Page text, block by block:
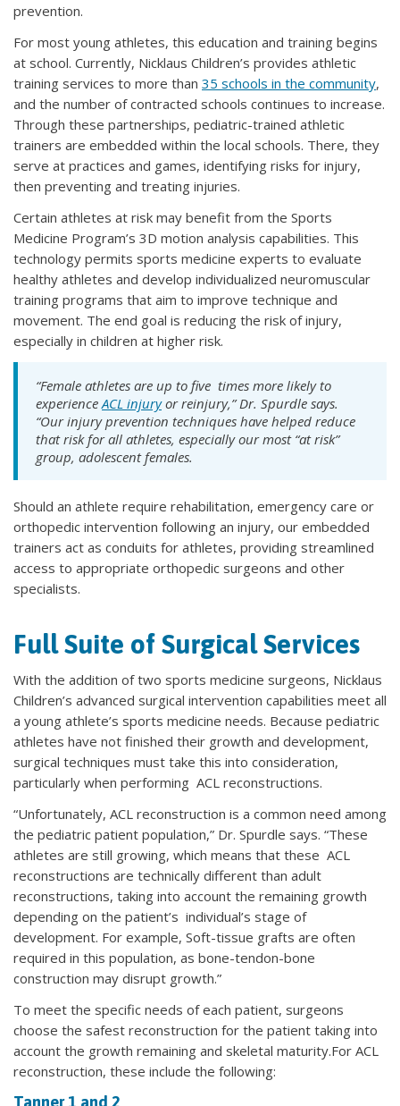
prevention.
For most young athletes, this education and training begins
at school. Currently, Nicklaus Children’s provides athletic
training services to more than 35 schools in the community,
and the number of contracted schools continues to increase.
Through these partnerships, pediatric-trained athletic
trainers are embedded within the local schools. There, they
serve at practices and games, identifying risks for injury,
then preventing and treating injuries.
Certain athletes at risk may benefit from the Sports
Medicine Program’s 3D motion analysis capabilities. This
technology permits sports medicine experts to evaluate
healthy athletes and develop individualized neuromuscular
training programs that aim to improve technique and
movement. The end goal is reducing the risk of injury,
especially in children at higher risk.
“Female athletes are up to five times more likely to
experience ACL injuryor reinjury,” Dr. Spurdle says.
“Our injury prevention techniques have helped reduce
that risk for all athletes, especially our most “at risk”
group, adolescent females.
Should an athlete require rehabilitation, emergency care or
orthopedic intervention following an injury, our embedded
trainers act as conduits for athletes, providing streamlined
access to appropriate orthopedic surgeons and other
specialists.
Full Suite of Surgical Services
With the addition of two sports medicine surgeons, Nicklaus
Children’s advanced surgical intervention capabilities meet all
a young athlete’s sports medicine needs. Because pediatric
athletes have not finished their growth and development,
surgical techniques must take this into consideration,
particularly when performing ACL reconstructions.
“Unfortunately, ACL reconstruction is a common need among
the pediatric patient population,” Dr. Spurdle says. “These
athletes are still growing, which means that these ACL
reconstructions are technically different than adult
reconstructions, taking into account the remaining growth
depending on the patient’s individual’s stage of
development. For example, Soft-tissue grafts are often
required in this population, as bone-tendon-bone
construction may disrupt growth.”
To meet the specific needs of each patient, surgeons
choose the safest reconstruction for the patient taking into
account the growth remaining and skeletal maturity.For ACL
reconstruction, these include the following:
Tanner 1 and 2